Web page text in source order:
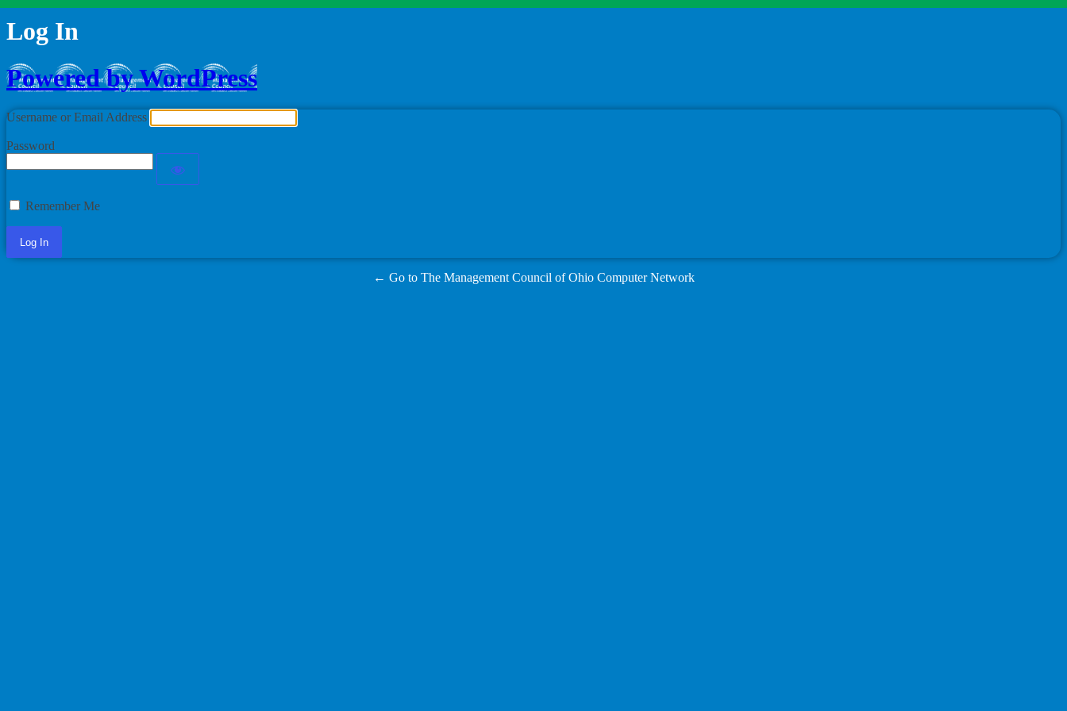
Log In
Powered by WordPress
Username or Email Address
Password
Remember Me
← Go to The Management Council of Ohio Computer Network